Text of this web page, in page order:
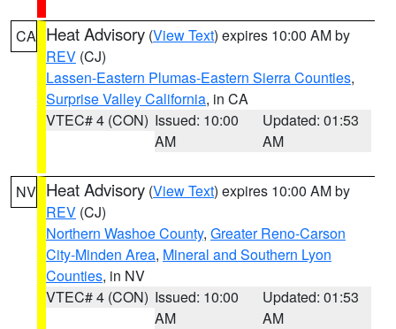
CA Heat Advisory (View Text) expires 10:00 AM by
REV (CJ)
Lassen-Eastern Plumas-Eastern Sierra Counties,
Surprise Valley California, in CA
VTEC# 4 (CON) Issued: 10:00
AM
Updated: 01:53
AM
NV Heat Advisory (View Text) expires 10:00 AM by
REV (CJ)
Northern Washoe County, Greater Reno-Carson
City-Minden Area, Mineral and Southern Lyon
Counties, in NV
VTEC# 4 (CON) Issued: 10:00
AM
Updated: 01:53
AM